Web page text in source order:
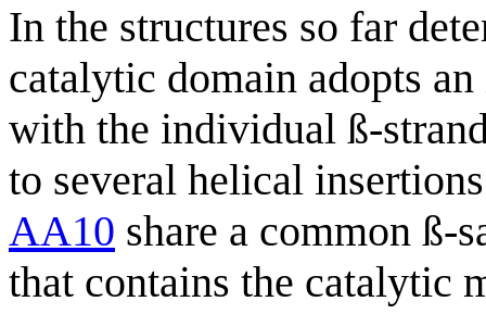
In the structures so far
catalytic domain adopts
with the individual ß-
to several helical
AA10 share a common ß-
that contains the catalytic